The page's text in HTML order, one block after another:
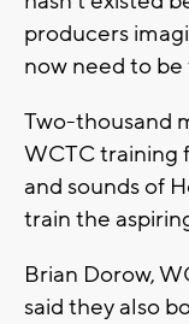
producers
now need to
Two-thousand
WCTC training
and sounds of
train the
Brian Dorow,
said they also